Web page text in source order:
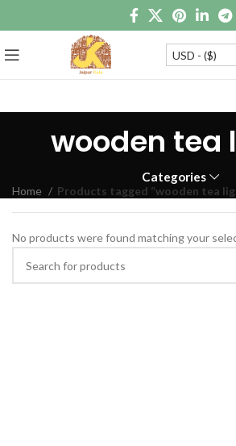
USD - ($)
wooden tea
Categories
Home Products tagged “wooden tea
No products were found matching your